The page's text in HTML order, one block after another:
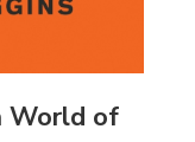
World of